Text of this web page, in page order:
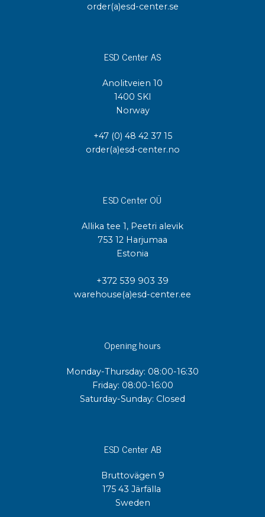
order(a)esd-center.se
ESD Center AS
Anolitveien 10
1400 SKI
Norway
+47 (0) 48 42 37 15
order(a)esd-center.no
ESD Center OÜ
Allika tee 1, Peetri alevik
753 12 Harjumaa
Estonia
+372 539 903 39
warehouse(a)esd-center.ee
Opening hours
Monday-Thursday: 08:00-16:30
Friday: 08:00-16:00
Saturday-Sunday: Closed
ESD Center AB
Bruttovägen 9
175 43 Järfälla
Sweden